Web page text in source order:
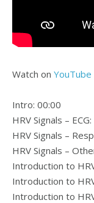
Watch on YouTube
Intro: 00:00
HRV Signals –
HRV Signals –
HRV Signals –
Introduction to
Introduction to
Introduction to